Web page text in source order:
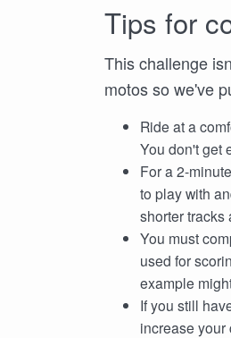
Tips for
This challenge
motos so we've
Ride at a
You don't get
For a 2-
to play with
shorter tracks
You must
used for
example
If you still
increase your